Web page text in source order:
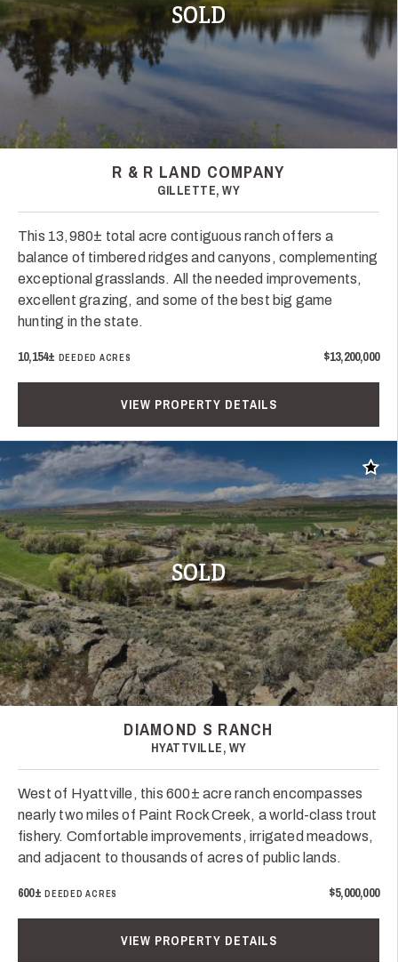
SOLD
R & R LAND COMPANY
GILLETTE, WY
This 13,980± total acre contiguous ranch offers a
balance of timbered ridges and canyons, complementing
exceptional grasslands. All the needed improvements,
excellent grazing, and some of the best big game
hunting in the state.
10,154± DEEDED ACRES $13,200,000
VIEW PROPERTY DETAILS
SOLD
Add
DIAMOND S RANCH
HYATTVILLE, WY
West of Hyattville, this 600± acre ranch encompasses
nearly two miles of Paint Rock Creek, a world-class trout
fishery. Comfortable improvements, irrigated meadows,
and adjacent to thousands of acres of public lands.
600± DEEDED ACRES $5,000,000
VIEW PROPERTY DETAILS